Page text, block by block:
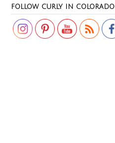
FOLLOW CURLY IN COLORADO